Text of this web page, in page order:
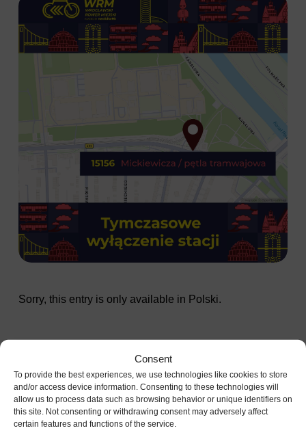
Consent
To provide the best experiences, we use technologies like cookies to store
and/or access device information. Consenting to these technologies will
allow us to process data such as browsing behavior or unique identifiers on
this site. Not consenting or withdrawing consent may adversely affect
certain features and functions of the service.
Sorry, this entry is only available in Polski.